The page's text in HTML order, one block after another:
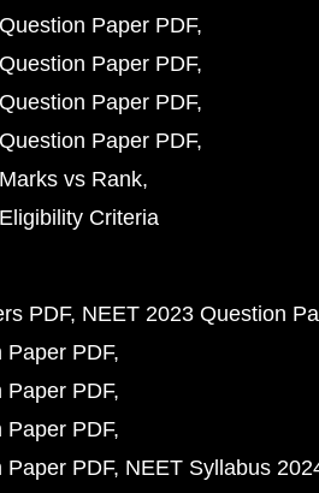
Paper PDF
Paper PDF
Paper PDF
Paper PDF
vs Rank
Criteria
PDF NEET 2023 Question
Paper PDF
Paper PDF
Paper PDF
Paper PDF NEET Syllabus